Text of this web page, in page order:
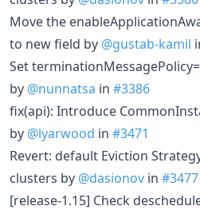
Move the
to new field by @gustab-kamil
Set
by @nunnatsa in #3386
fix(api): Introduce
by @lyarwood in #3471
Revert: default Eviction
clusters by @dasionov in #3477
[release-1.15] Check